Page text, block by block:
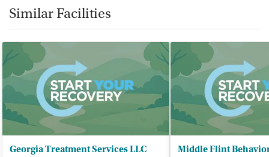
Similar Facilities
Georgia Treatment Services LLC